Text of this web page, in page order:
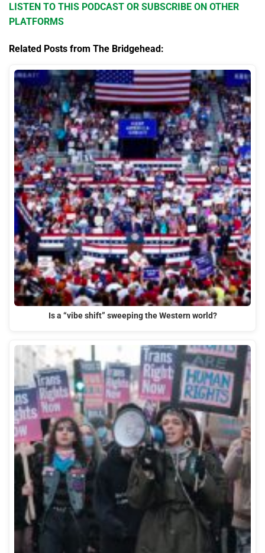
LISTEN TO THIS PODCAST OR SUBSCRIBE ON OTHER
PLATFORMS
Related Posts from The Bridgehead:
Is a “vibe shift” sweeping the Western world?